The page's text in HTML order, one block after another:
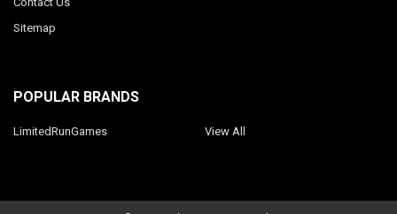
Sitemap
POPULAR BRANDS
LimitedRunGames View All